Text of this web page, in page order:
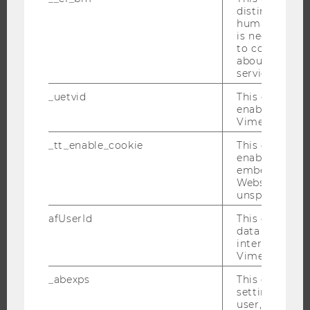
INTERNATIONAL AND INCOMING EXCHANGE STUDENTS
RESEARCH IMPACT
RESEARCH UNITS AT WU
distinguish
humans and
is necessary
to collect
about the
service.
_uetvid
This cookie
enable the
Vimeo video
_tt_enable_cookie
This cookie
enable the
embedding
Website and
unspecified
afUserId
This cookie
data from
interact with
Vimeo videos.
_abexps
This cookie
settings
user, e.g.